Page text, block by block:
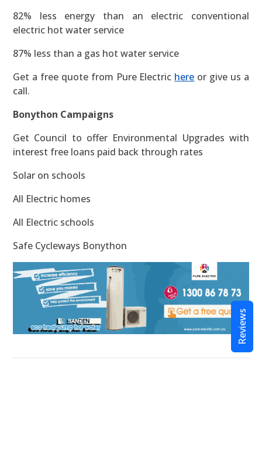
82% less energy than an electric conventional
electric hot water service
87% less than a gas hot water service
Get a free quote from Pure Electric here or give us a
call.
Bonython Campaigns
Get Council to offer Environmental Upgrades with
interest free loans paid back through rates
Solar on schools
All Electric homes
All Electric schools
Safe Cycleways Bonython
Reviews